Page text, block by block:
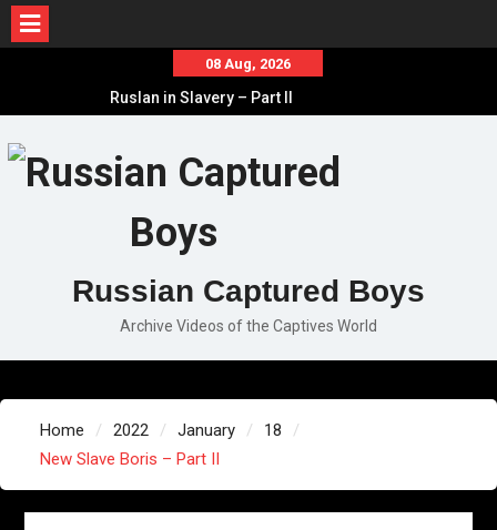
content
08 Aug, 2026
Ruslan in Slavery – Part II
Russian Captured Boys
Archive Videos of the Captives World
Home 2022 January
18
New Slave Boris – Part II